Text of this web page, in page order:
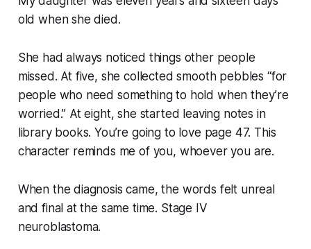
old when she died.
She had always noticed things other people
missed. At five, she collected smooth pebbles “for
people who need something to hold when they’re
worried.” At eight, she started leaving notes in
library books. You’re going to love page 47. This
character reminds me of you, whoever you are.
When the diagnosis came, the words felt unreal
and final at the same time. Stage IV
neuroblastoma.